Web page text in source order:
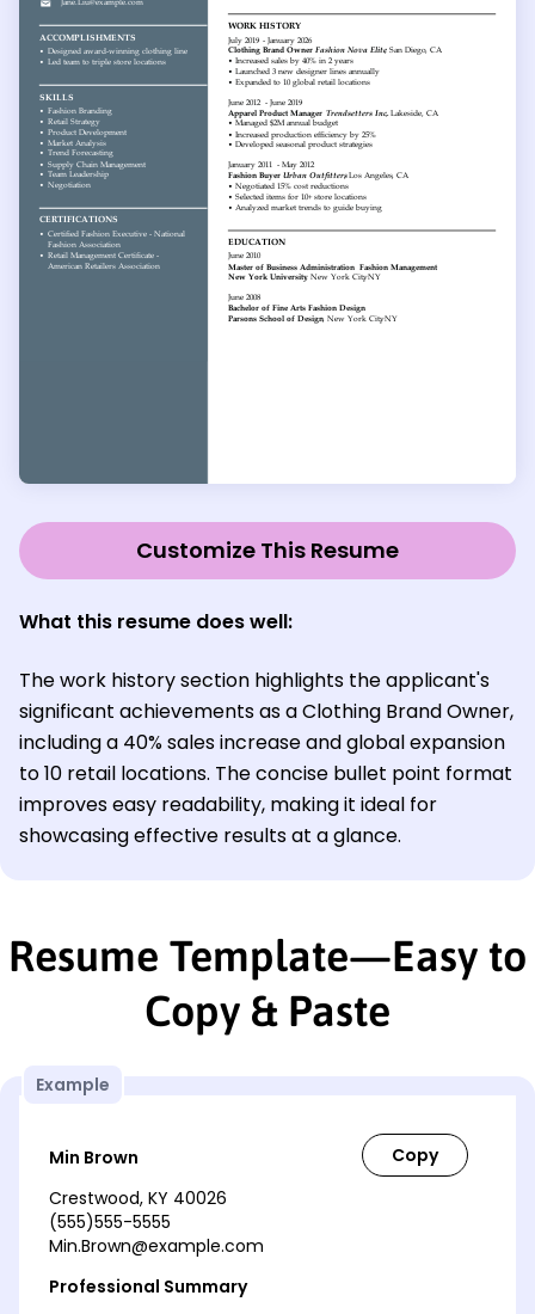
Customize This Resume
What this resume does well:
The work history section highlights the applicant's
significant achievements as a Clothing Brand Owner,
including a 40% sales increase and global expansion
to 10 retail locations. The concise bullet point format
improves easy readability, making it ideal for
showcasing effective results at a glance.
Resume Template—Easy to
Copy & Paste
Example
Min Brown
Crestwood, KY 40026
(555)555-5555
Min.Brown@example.com
Professional Summary